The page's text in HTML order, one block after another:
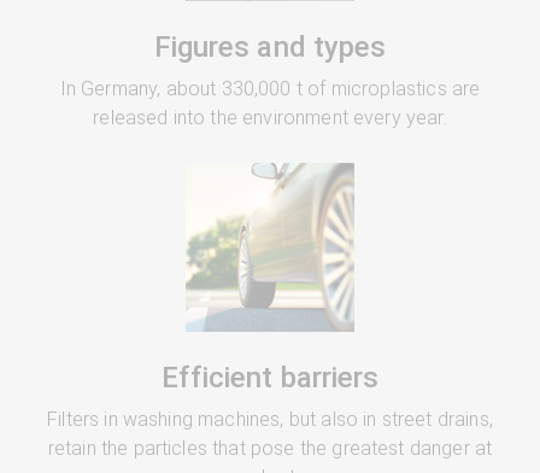
Figures and types
In Germany, about 330,000 t of microplastics are
released into the environment every year.
Efficient barriers
Filters in washing machines, but also in street drains,
retain the particles that pose the greatest danger at